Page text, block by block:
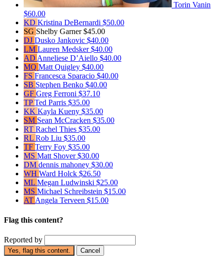
Torin Vanin
$60.00
KD Kristina DeBernardi $50.00
SG Shelby Garner$45.00
DJ Dusko Jankovic $40.00
LM Lauren Medsker$40.00
AD Anneliese D’Aiello $40.00
MQ Matt Quigley $40.00
FS Francesca Sparacio $40.00
SB Stephen Benko $40.00
GF Greg Ferroni $37.10
TPTed Parris $35.00
KK Kayla Kueny $35.00
SM Sean McCracken $35.00
RT Rachel Thies $35.00
RL Rob Liu $35.00
TF Terry Foy $35.00
MS Matt Shover$30.00
DM dennis mahoney $30.00
WH Ward Holck $26.50
ML Megan Ludwinski $25.00
MS Michael Schreibstein $15.00
AT Angela Terveen $15.00
Flag this content?
Reported by
Yes, flag this content. Cancel